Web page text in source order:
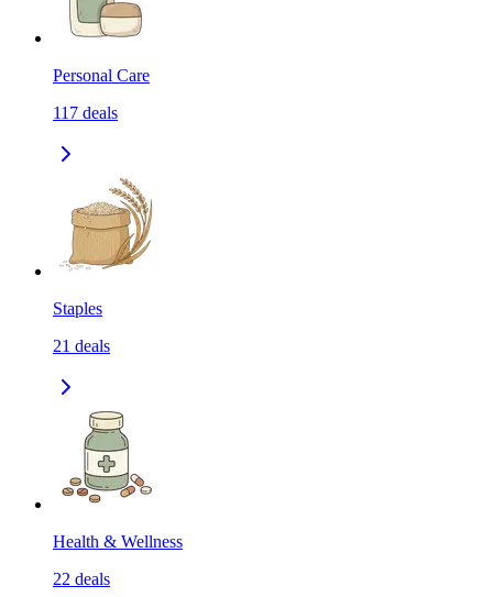
Personal Care
117 deals
Staples
21 deals
Health & Wellness
22 deals